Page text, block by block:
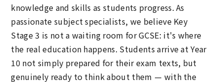
knowledge and skills as students progress. As
passionate subject specialists, we believe Key
Stage 3 is not a waiting room for GCSE: it's where
the real education happens. Students arrive at Year
10 not simply prepared for their exam texts, but
genuinely ready to think about them — with the